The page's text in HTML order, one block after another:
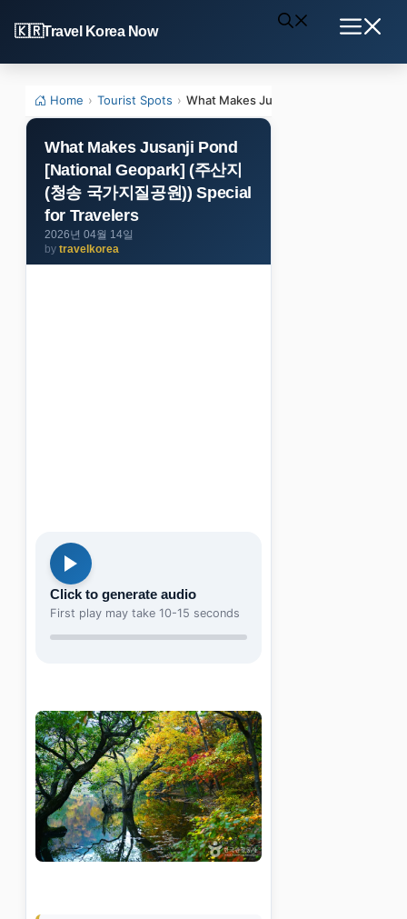
to
content
Travel Korea Now
Home › Tourist Spots › What Makes Jusanji Pond [National
What Makes Jusanji Pond
[National Geopark] (주산지
(청송 국가지질공원)) Special
for Travelers
2026년 04월 14일
by travelkorea
Click to generate audio
First play may take 10-15 seconds